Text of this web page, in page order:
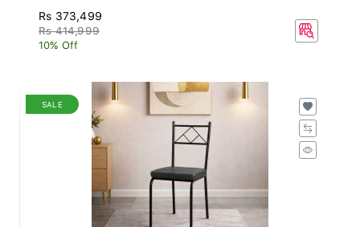
Rs 373,499
Rs 414,999
10% Off
SALE